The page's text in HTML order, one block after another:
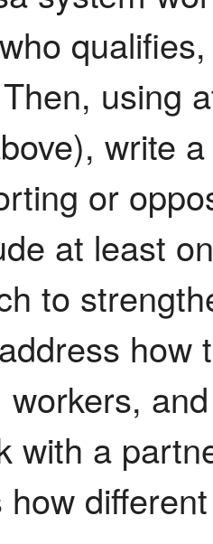
using
write
or
at least
to
how
workers,
with a